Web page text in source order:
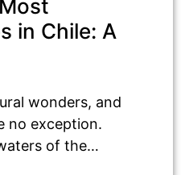
in Chile: A
wonders, and
no exception.
of the…